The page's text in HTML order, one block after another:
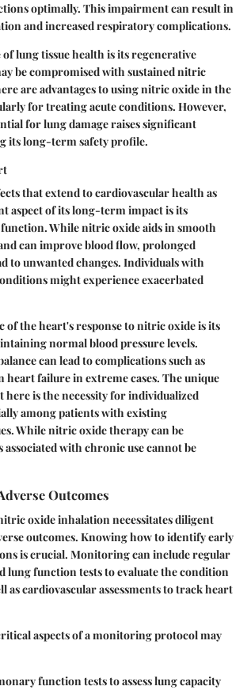
optimally. This impairment can result in
and increased respiratory complications.
of lung tissue health is its regenerative
be compromised with sustained nitric
are advantages to using nitric oxide in the
for treating acute conditions. However,
for lung damage raises significant
its long-term safety profile.
that extend to cardiovascular health as
aspect of its long-term impact is its
While nitric oxide aids in smooth
can improve blood flow, prolonged
to unwanted changes. Individuals with
might experience exacerbated
of the heart's response to nitric oxide is its
normal blood pressure levels.
can lead to complications such as
heart failure in extreme cases. Theunique
is the necessity for individualized
among patients with existing
While nitric oxide therapy can be
with chronic use cannot be
Outcomes
oxide inhalation necessitates diligent
outcomes. Knowing how to identify early
is crucial. Monitoring can include regular
lung function tests to evaluate the condition
as cardiovascular assessments to track heart
aspects of a monitoring protocol may
function teststo assess lung capacity